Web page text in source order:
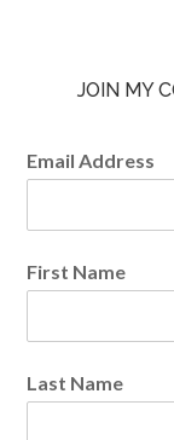
JOIN MY
Email Address
First Name
Last Name